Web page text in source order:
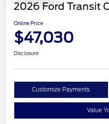
2026 Ford Transit
Online Price
$47,030
Disclosure
Customize Payments
Value